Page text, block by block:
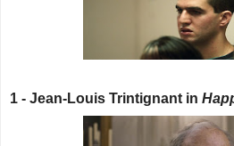
1 - Jean-Louis Trintignant in